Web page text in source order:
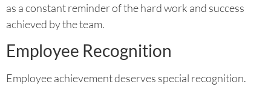
as a constant reminder of the hard work and success
achieved by the team.
Employee Recognition
Employee achievement deserves special recognition.